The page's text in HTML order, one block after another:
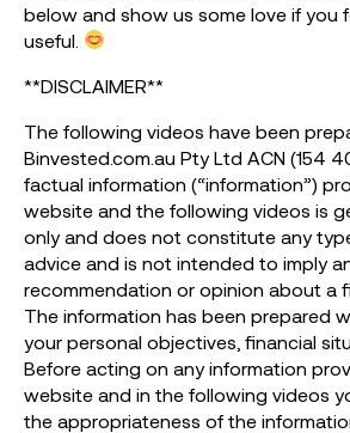
below and show us some love if you
useful.
**DISCLAIMER**
The following videos have been
Binvested.com.au Pty Ltd ACN (154
factual information (“information”)
website and the following videos is
only and does not constitute any
advice and is not intended to imply
recommendation or opinion about a
The information has been prepared
your personal objectives, financial
Before acting on any information
website and in the following videos
the appropriateness of the